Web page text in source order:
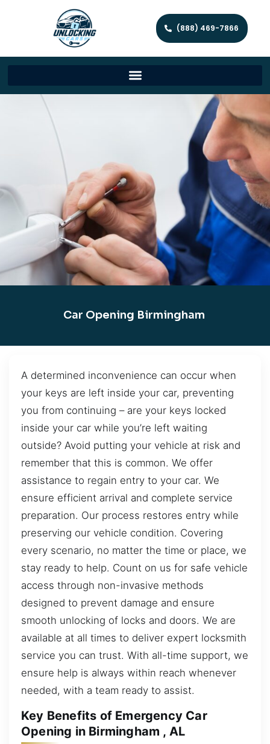
(888) 469-7866
Car Opening Birmingham
A determined inconvenience can occur when
your keys are left inside your car, preventing
you from continuing – are your keys locked
inside your car while you’re left waiting
outside? Avoid putting your vehicle at risk and
remember that this is common. We offer
assistance to regain entry to your car. We
ensure efficient arrival and complete service
preparation. Our process restores entry while
preserving our vehicle condition. Covering
every scenario, no matter the time or place, we
stay ready to help. Count on us for safe vehicle
access through non-invasive methods
designed to prevent damage and ensure
smooth unlocking of locks and doors. We are
available at all times to deliver expert locksmith
service you can trust. With all-time support, we
ensure help is always within reach whenever
needed, with a team ready to assist.
Key Benefits of Emergency Car
Opening in Birmingham , AL